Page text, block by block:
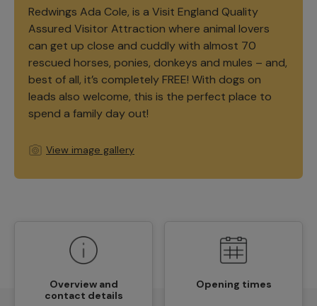
Redwings Ada Cole, is a Visit England Quality
Assured Visitor Attraction where animal lovers
can get up close and cuddly with almost 70
rescued horses, ponies, donkeys and mules – and,
best of all, it’s completely FREE! With dogs on
leads also welcome, this is the perfect place to
spend a family day out!
View image gallery
Overview and
contact details
Opening times